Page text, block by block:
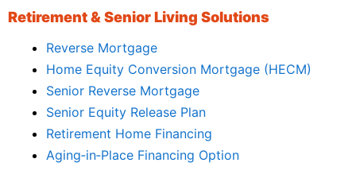
Retirement & Senior Living Solutions
Reverse Mortgage
Home Equity Conversion Mortgage (HECM)
Senior Reverse Mortgage
Senior Equity Release Plan
Retirement Home Financing
Aging‑in‑Place Financing Option